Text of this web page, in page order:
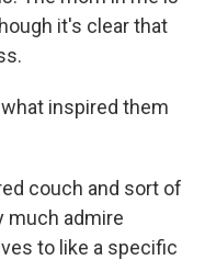
it's clear that
inspired them
couch and sort of
much admire
to like a specific